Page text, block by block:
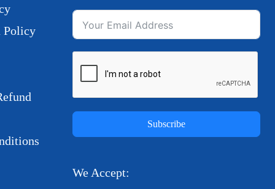
Policy
Subscribe
We Accept: